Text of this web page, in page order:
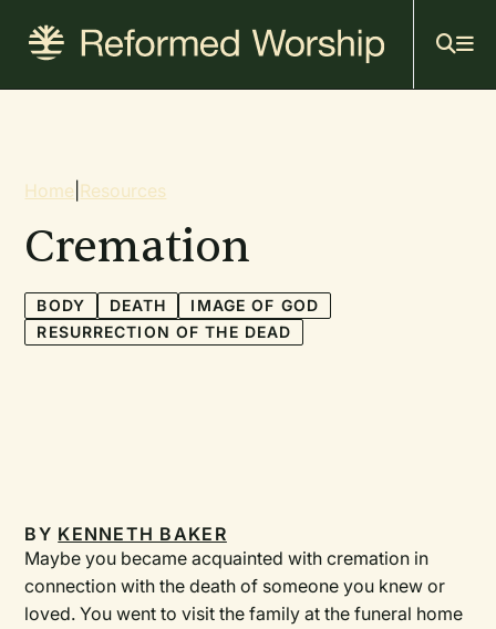
content
Breadcrumb
Home Resources
Cremation
BODY DEATH
IMAGE OF GOD
RESURRECTION OF THE DEAD
BY KENNETH BAKER
Maybe you became acquainted with cremation in
connection with the death of someone you knew or
loved. You went to visit the family at the funeral home